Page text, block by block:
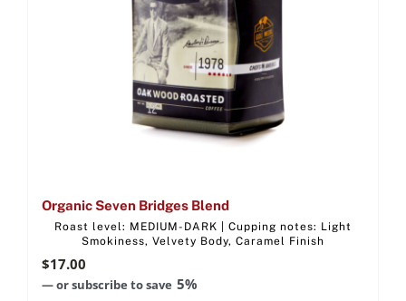
Organic Seven Bridges Blend
Roast level: MEDIUM-DARK | Cupping notes: Light
Smokiness, Velvety Body, Caramel Finish
$17.00
—or subscribe to save 5%